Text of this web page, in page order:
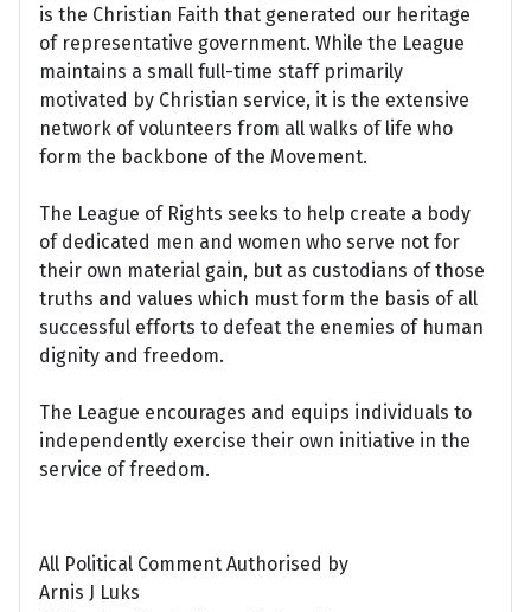
is the Christian Faith that generated our heritage
of representative government. While the League
maintains a small full-time staff primarily
motivated by Christian service, it is the extensive
network of volunteers from all walks of life who
form the backbone of the Movement.
The League of Rights seeks to help create a body
of dedicated men and women who serve not for
their own material gain, but as custodians of those
truths and values which must form the basis of all
successful efforts to defeat the enemies of human
dignity and freedom.
The League encourages and equips individuals to
independently exercise their own initiative in the
service of freedom.
All Political Comment Authorised by
Arnis J Luks